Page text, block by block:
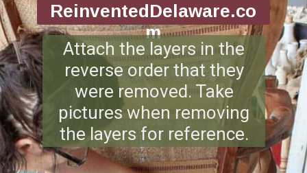
ReinventedDelaware.co
m
Attach the layers in the
reverse order that they
were removed. Take
pictures when removing
the layers for reference.